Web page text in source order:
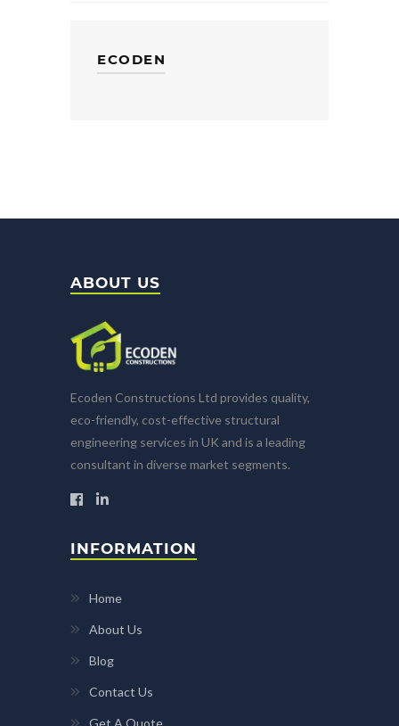
ECODEN
ABOUT US
Ecoden Constructions Ltd provides quality,
eco-friendly, cost-effective structural
engineering services in UK and is a leading
consultant in diverse market segments.
INFORMATION
Home
About Us
Blog
Contact Us
Get A Quote